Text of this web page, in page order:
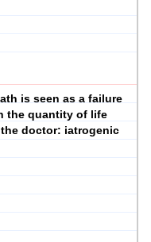
is seen as a failure
the quantity of life
doctor: iatrogenic